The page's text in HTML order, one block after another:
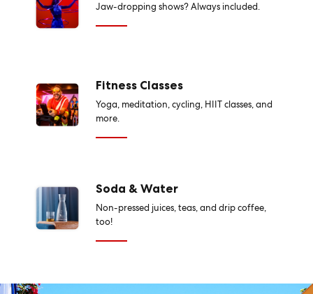
Jaw-dropping shows? Always included.
Fitness Classes
Yoga, meditation, cycling, HIIT classes, and
more.
Soda & Water
Non-pressed juices, teas, and drip coffee,
too!